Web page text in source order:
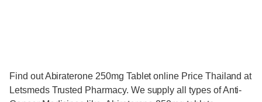
Find out Abiraterone 250mg Tablet online Price Thailand at
Letsmeds Trusted Pharmacy. We supply all types of Anti-